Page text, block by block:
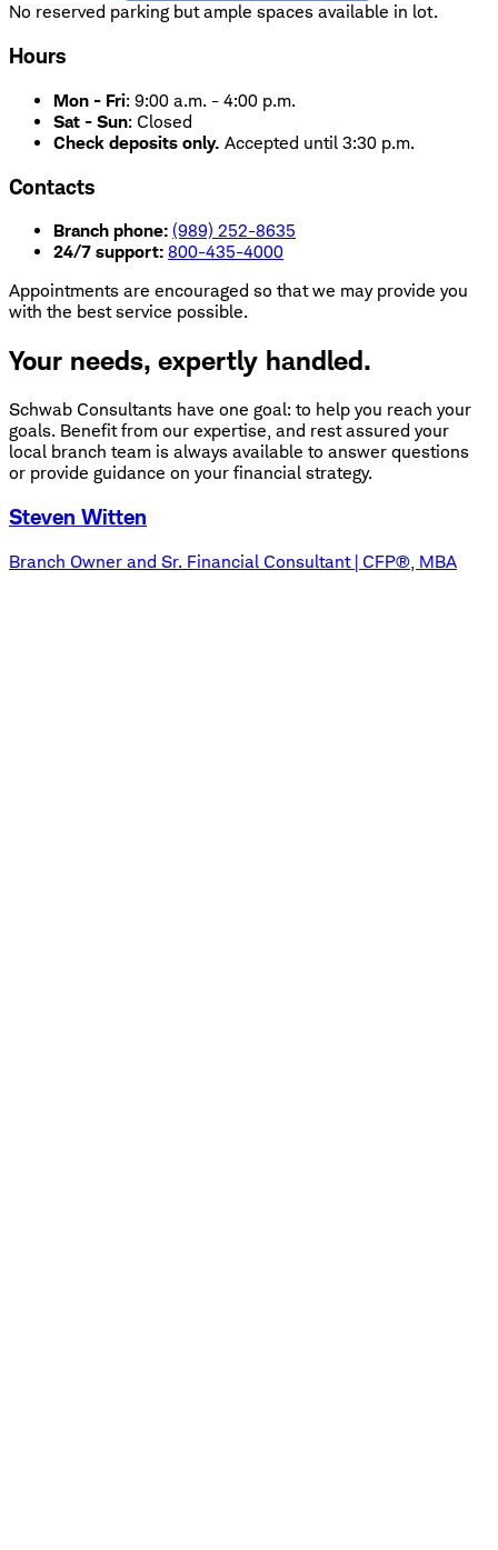
No reserved parking but ample spaces available in lot.
Hours
Mon - Fri: 9:00 a.m. - 4:00 p.m.
Sat - Sun: Closed
Check deposits only. Accepted until 3:30 p.m.
Contacts
Branch phone: (989) 252-8635
24/7 support: 800-435-4000
Appointments are encouraged so that we may provide you
with the best service possible.
Your needs, expertly handled.
Schwab Consultants have one goal: to help you reach your
goals. Benefit from our expertise, and rest assured your
local branch team is always available to answer questions
or provide guidance on your financial strategy.
Steven Witten
Branch Owner and Sr. Financial Consultant | CFP®, MBA